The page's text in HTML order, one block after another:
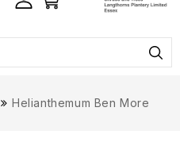
Helianthemum Ben More